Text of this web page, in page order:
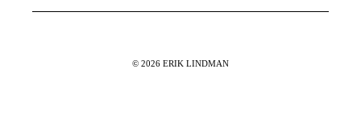
© 2026 ERIK LINDMAN